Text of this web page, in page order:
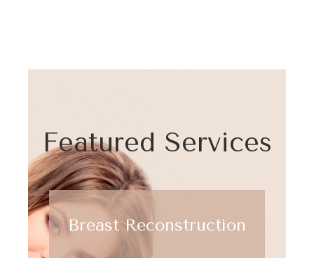
Featured Services
Breast Reconstruction